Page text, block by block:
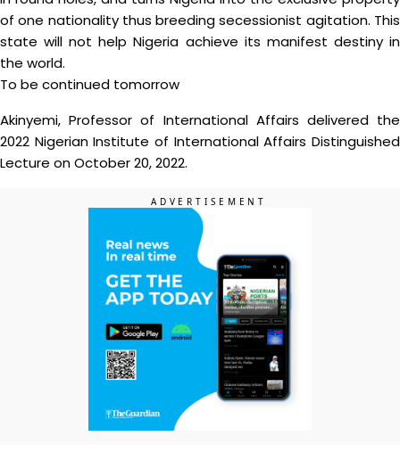
of one nationality thus breeding secessionist agitation. This
state will not help Nigeria achieve its manifest destiny in
the world.
To be continued tomorrow
Akinyemi, Professor of International Affairs delivered the
2022 Nigerian Institute of International Affairs Distinguished
Lecture on October 20, 2022.